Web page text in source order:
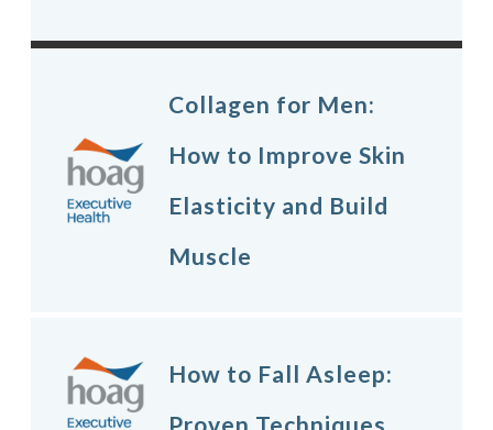
Collagen for Men:
How to Improve Skin
Elasticity and Build
Muscle
How to Fall Asleep:
Proven Techniques